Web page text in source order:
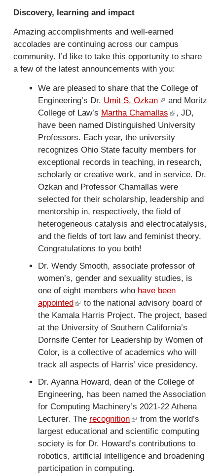
r
n
a
l
)
e
r
n
a
l
Discovery, learning and impact
Amazing accomplishments and well-earned
accolades are continuing across our campus
community. I’d like to take this opportunity to share
a few of the latest announcements with you:
We are pleased to share that the College of
Engineering’s Dr. Umit S. Ozkan (
l
i
n
k
i
s
e
x
t
e
r
)
and Moritz
College of Law’s Martha Chamallas (
l
i
n
k
i
s
e
x
t
e
a
, JD,
have been named Distinguished University
Professors. Each year, the university
recognizes Ohio State faculty members for
exceptional records in teaching, in research,
scholarly or creative work, and in service. Dr.
Ozkan and Professor Chamallas were
selected for their scholarship, leadership and
mentorship in, respectively, the field of
heterogeneous catalysis and electrocatalysis,
and the fields of tort law and feminist theory.
Congratulations to you both!
Dr. Wendy Smooth, associate professor of
women’s, gender and sexuality studies, is
one of eight members whohave been
appointed (
l
i
n
k
i
x
t
e
r
to the national advisory board of
the Kamala Harris Project. The project, based
at the University of Southern California’s
Dornsife Center for Leadership by Women of
Color, is a collective of academics who will
track all aspects of Harris’ vice presidency.
Dr. Ayanna Howard, dean of the College of
Engineering, has been named the Association
for Computing Machinery’s 2021-22 Athena
Lecturer. The recognition (
l
i
n
k
from the world’s
largest educational and scientific computing
society is for Dr. Howard’s contributions to
robotics, artificial intelligence and broadening
participation in computing.